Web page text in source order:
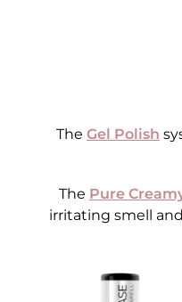
The Gel Polish
The Pure
irritating smell